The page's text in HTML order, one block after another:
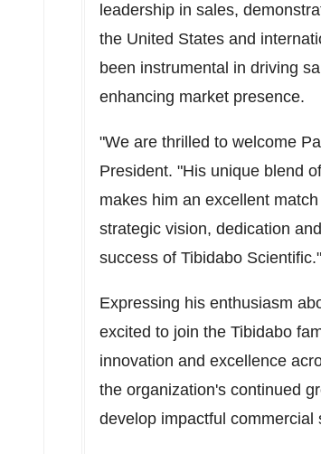
leadership in sales,
the United States and
been instrumental in driving
enhancing market presence.
"We are thrilled to welcome
President. "His unique blend
makes him an excellent
strategic vision, dedication
success of Tibidabo Scientific."
Expressing his enthusiasm
excited to join the Tibidabo
innovation and excellence
the organization's continued
develop impactful commercial